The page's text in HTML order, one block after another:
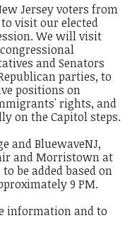
Jersey voters from
visit our elected
We will visit
and Senators
parties, to
positions on
rights, and
on the Capitol steps.
and BluewaveNJ,
and Morristown at
be added based on
9 PM.
information and to